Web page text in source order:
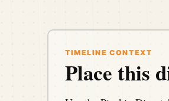
TIMELINE CONTEXT
Place this